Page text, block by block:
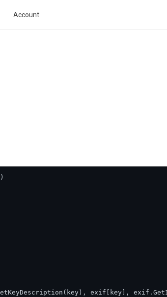
Account
exif[key],